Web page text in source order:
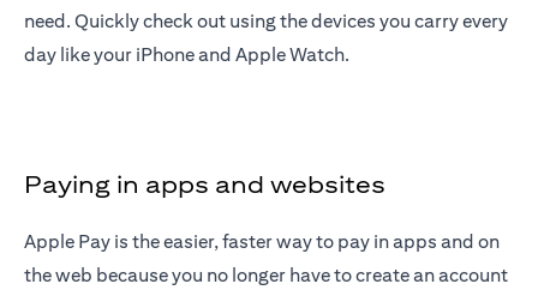
need. Quickly check out using the devices you carry every
day like your iPhone and Apple Watch.
Paying in apps and websites
Apple Pay is the easier, faster way to pay in apps and on
the web because you no longer have to create an account